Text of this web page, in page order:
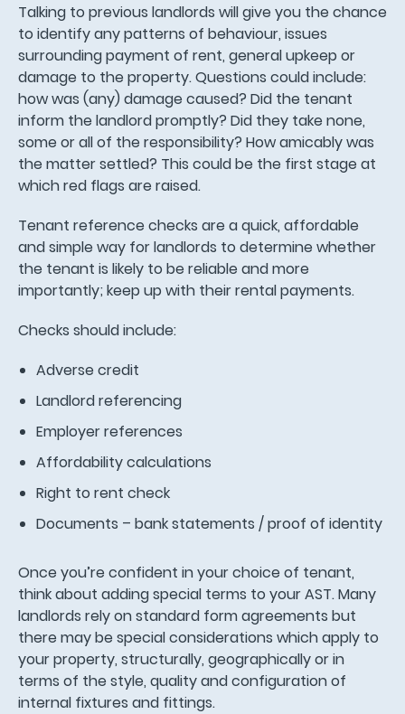
Talking to previous landlords will give you the chance
to identify any patterns of behaviour, issues
surrounding payment of rent, general upkeep or
damage to the property. Questions could include:
how was (any) damage caused? Did the tenant
inform the landlord promptly? Did they take none,
some or all of the responsibility? How amicably was
the matter settled? This could be the first stage at
which red flags are raised.
Tenant reference checks are a quick, affordable
and simple way for landlords to determine whether
the tenant is likely to be reliable and more
importantly; keep up with their rental payments.
Checks should include:
Adverse credit
Landlord referencing
Employer references
Affordability calculations
Right to rent check
Documents – bank statements / proof of identity
Once you’re confident in your choice of tenant,
think about adding special terms to your AST. Many
landlords rely on standard form agreements but
there may be special considerations which apply to
your property, structurally, geographically or in
terms of the style, quality and configuration of
internal fixtures and fittings.